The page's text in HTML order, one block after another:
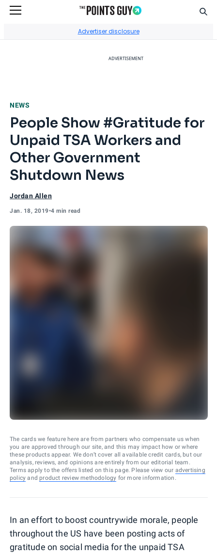
Advertiser disclosure
ADVERTISEMENT
NEWS
People Show #Gratitude for
Unpaid TSA Workers and
Other Government
Shutdown News
Jordan Allen
Jan. 18, 2019•4 min read
The cards we feature here are from partners who compensate us when
you are approved through our site, and this may impact how or where
these products appear. We don’t cover all available credit cards, but our
analysis, reviews, and opinions are entirely from our editorial team.
Terms apply to the offers listed on this page. Please view our advertising
policy and product review methodology for more information.
In an effort to boost countrywide morale, people
throughout the US have been posting acts of
gratitude on social media for the unpaid TSA